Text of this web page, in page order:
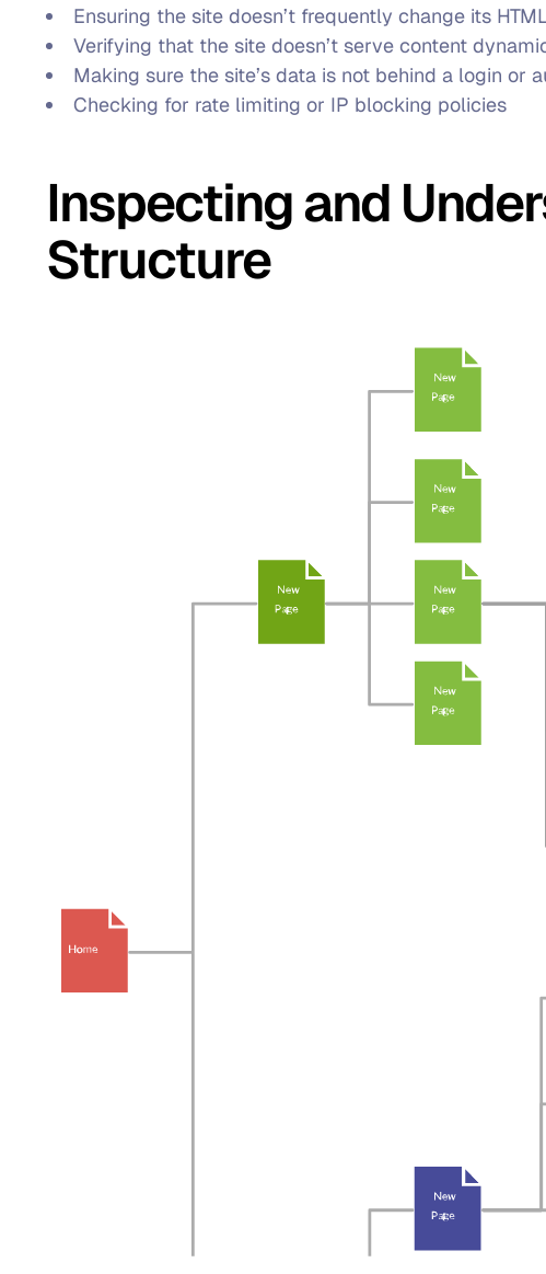
Ensuring the site doesn’t frequently change its
Verifying that the site doesn’t serve content
Making sure the site’s data is not behind a login or
Checking for rate limiting or IP blocking policies
Inspecting and
Structure